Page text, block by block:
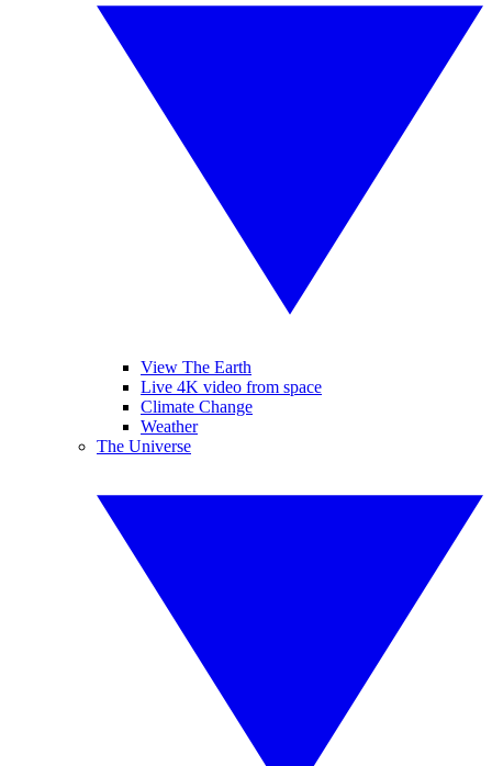
View The Earth
Live 4K video from space
Climate Change
Weather
The Universe